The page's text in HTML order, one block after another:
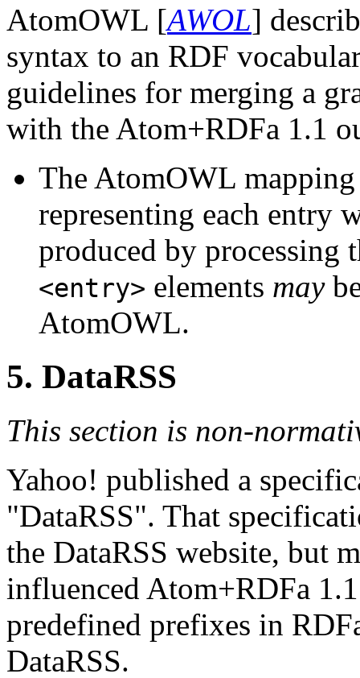
AtomOWL [AWOL]
syntax to an RDF
guidelines for merging a
with the Atom+RDFa 1.1
The AtomOWL
representing each entry
produced by processing
<entry> elements may
AtomOWL.
5. DataRSS
This section is non-
Yahoo! published a
"DataRSS". That
the DataRSS website, but
influenced Atom+RDFa
predefined prefixes in
DataRSS.